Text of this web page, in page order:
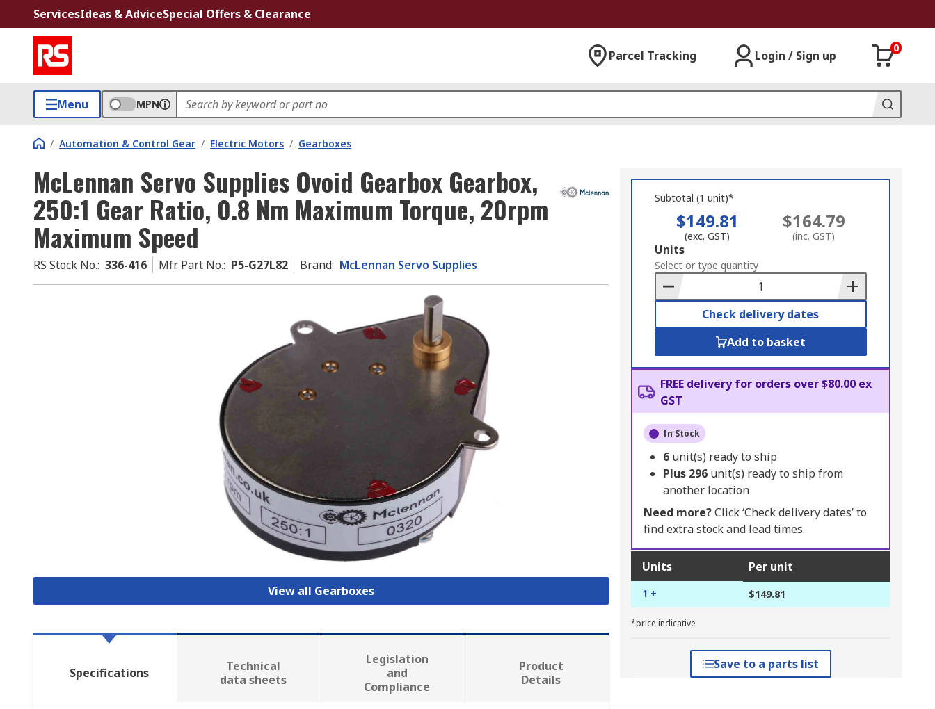
ServicesIdeas & AdviceSpecial Offers & Clearance
Parcel Tracking Login / Sign up
0
Menu MPN
/ Automation & Control Gear / Electric Motors / Gearboxes
McLennan Servo Supplies Ovoid Gearbox Gearbox,
250:1 Gear Ratio, 0.8 Nm Maximum Torque, 20rpm
Maximum Speed
RS Stock No.: 336-416 Mfr. Part No.: P5-G27L82 Brand: McLennan Servo Supplies
View all Gearboxes
Subtotal (1 unit)*
$149.81
(exc. GST)
$164.79
(inc. GST)
Add
to
Basket
Units
Select or type quantity
Check delivery dates
Add to basket
FREE delivery for orders over $80.00 ex
GST
In Stock
6 unit(s) ready to ship
Plus 296 unit(s) ready to ship from
another location
Need more?Click ‘Check delivery dates’ to
find extra stock and lead times.
Units Per unit
1 + $149.81
*price indicative
Save to a parts list
Specifications
Technical
data sheets
Legislation
and
Compliance
Product
Details